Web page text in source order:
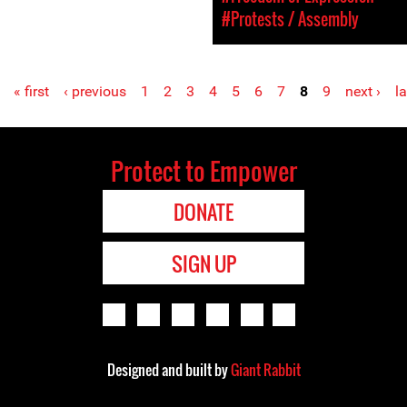
#Protests / Assembly
« first ‹ previous 1 2 3 4 5 6 7 8 9 next ›
Protect to Empower
DONATE
SIGN UP
Designed and built byGiant Rabbit